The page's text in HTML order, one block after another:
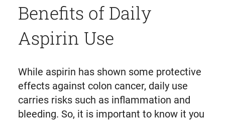
Benefits of Daily
Aspirin Use
While aspirin has shown some protective
effects against colon cancer, daily use
carries risks such as inflammation and
bleeding. So, it is important to know it you